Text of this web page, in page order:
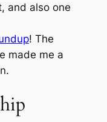
and also one
! The
made me a